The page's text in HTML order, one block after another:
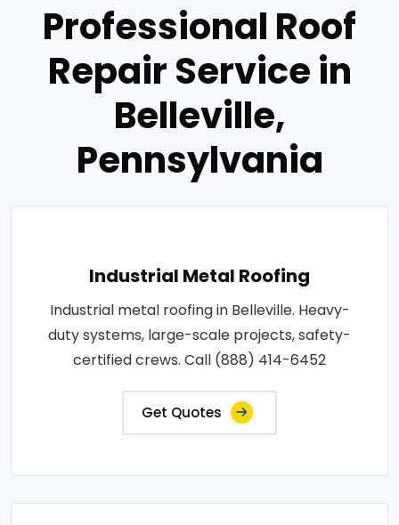
Professional Roof
Repair Service in
Belleville,
Pennsylvania
Industrial Metal Roofing
Industrial metal roofing in Belleville. Heavy-
duty systems, large-scale projects, safety-
certified crews. Call (888) 414-6452
Get Quotes